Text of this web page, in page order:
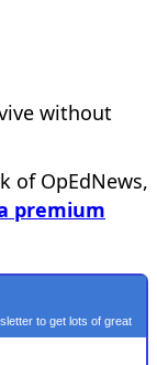
without
of OpEdNews,
premium
to get lots of great